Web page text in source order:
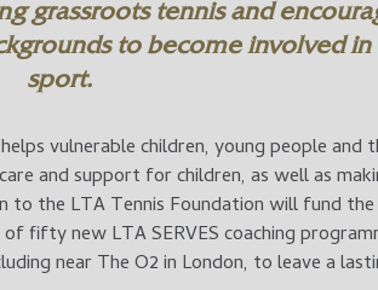
grassroots tennis and
to become involved in
sport.
vulnerable children, young people and
and support for children, as well as
the LTA Tennis Foundation will fund the
fifty new LTA SERVES coaching
near The O2 in London, to leave a